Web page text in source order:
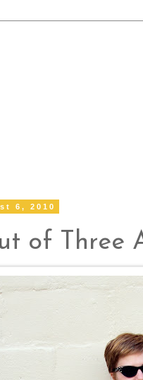
6, 2010
of Three